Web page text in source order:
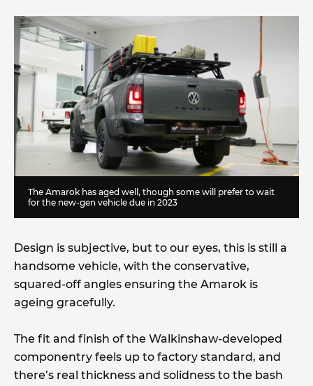
The Amarok has aged well, though some will prefer to wait
for the new-gen vehicle due in 2023
Design is subjective, but to our eyes, this is still a
handsome vehicle, with the conservative,
squared-off angles ensuring the Amarok is
ageing gracefully.
The fit and finish of the Walkinshaw-developed
componentry feels up to factory standard, and
there’s real thickness and solidness to the bash